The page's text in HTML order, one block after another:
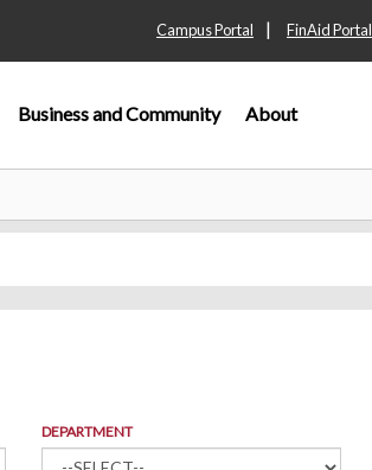
Campus Portal | FinAid Portal
Business and Community About
DEPARTMENT